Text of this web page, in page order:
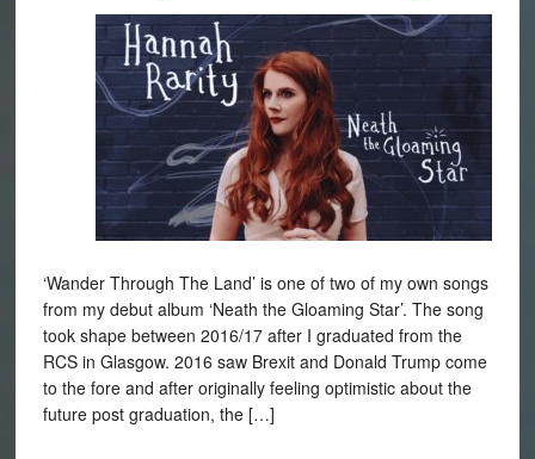
‘Wander Through The Land’ is one of two of my own songs
from my debut album ‘Neath the Gloaming Star’. The song
took shape between 2016/17 after I graduated from the
RCS in Glasgow. 2016 saw Brexit and Donald Trump come
to the fore and after originally feeling optimistic about the
future post graduation, the […]